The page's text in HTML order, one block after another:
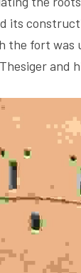
its
the fort was
and